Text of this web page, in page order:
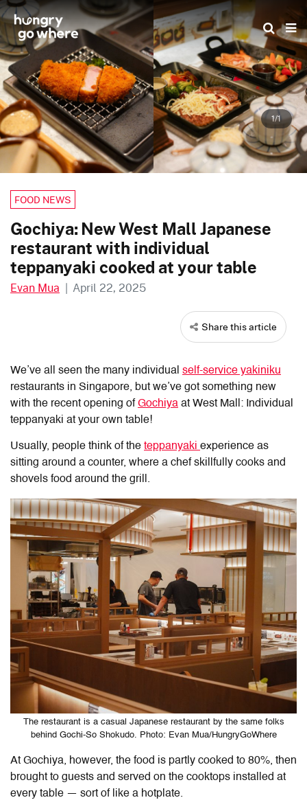
Skip
to
the
content
1/1
FOOD NEWS
Gochiya: New West Mall Japanese
restaurant with individual
teppanyaki cooked at your table
Evan Mua | April 22, 2025
Share this article
We’ve all seen the many individual self-service yakiniku
restaurants in Singapore, but we’ve got something new
with the recent opening ofGochiya at West Mall: Individual
teppanyaki at your own table!
Usually, people think of the teppanyaki experience as
sitting around a counter, where a chef skillfully cooks and
shovels food around the grill.
The restaurant is a casual Japanese restaurant by the same folks
behind Gochi-So Shokudo. Photo: Evan Mua/HungryGoWhere
At Gochiya, however, the food is partly cooked to 80%, then
brought to guests and served on the cooktops installed at
every table — sort of like a hotplate.